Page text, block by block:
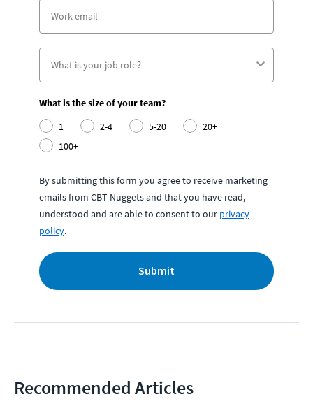
What is the size of your team?
1
2-4 5-20
20+
100+
By submitting this form you agree to receive marketing
emails from CBT Nuggets and that you have read,
understood and are able to consent to our privacy
policy.
Submit
Recommended Articles